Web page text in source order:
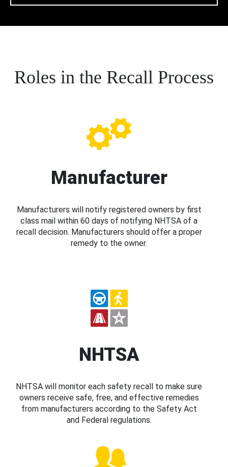
Roles in the Recall Process
Manufacturer
Manufacturers will notify registered owners by first
class mail within 60 days of notifying NHTSA of a
recall decision. Manufacturers should offer a proper
remedy to the owner.
NHTSA
NHTSA will monitor each safety recall to make sure
owners receive safe, free, and effective remedies
from manufacturers according to the Safety Act
and Federal regulations.